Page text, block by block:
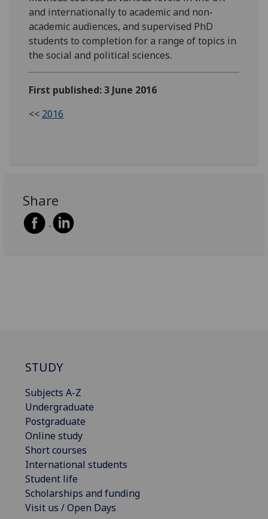
and internationally to academic and non-
academic audiences, and supervised PhD
students to completion for a range of topics in
the social and political sciences.
First published: 3 June 2016
<< 2016
Share
STUDY
Subjects A-Z
Undergraduate
Postgraduate
Online study
Short courses
International students
Student life
Scholarships and funding
Visit us / Open Days